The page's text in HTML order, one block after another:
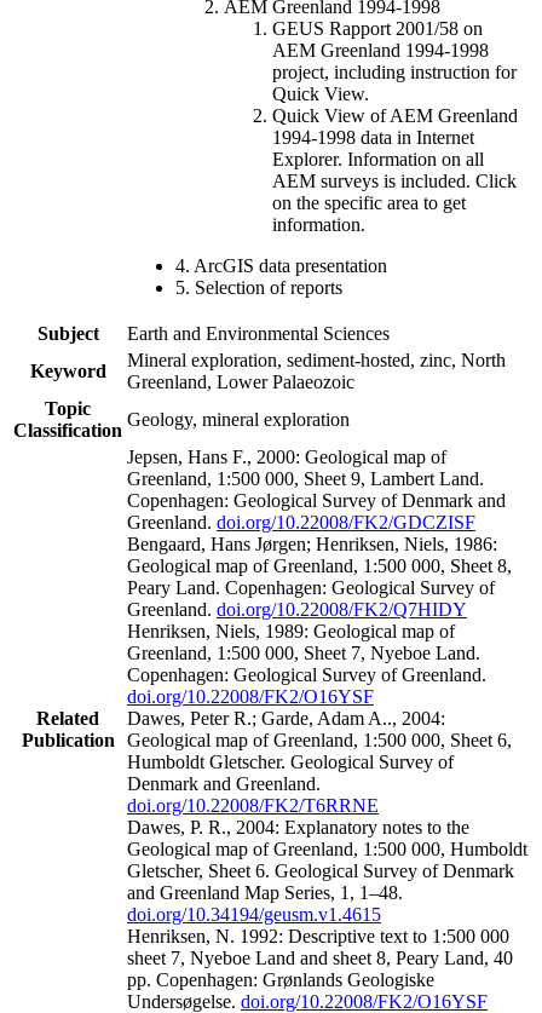
AEM Greenland 1994-1998
GEUS Rapport 2001/58 on
AEM Greenland 1994-1998
project, including instruction for
Quick View.
Quick View of AEM Greenland
1994-1998 data in Internet
Explorer. Information on all
AEM surveys is included. Click
on the specific area to get
information.
4. ArcGIS data presentation
5. Selection of reports
Subject
Earth and Environmental Sciences
Keyword
Mineral exploration, sediment-hosted, zinc, North
Greenland, Lower Palaeozoic
Topic
Classification
Geology, mineral exploration
Related
Publication
Jepsen, Hans F., 2000: Geological map of
Greenland, 1:500 000, Sheet 9, Lambert Land.
Copenhagen: Geological Survey of Denmark and
Greenland. doi.org/10.22008/FK2/GDCZISF
Bengaard, Hans Jørgen; Henriksen, Niels, 1986:
Geological map of Greenland, 1:500 000, Sheet 8,
Peary Land. Copenhagen: Geological Survey of
Greenland. doi.org/10.22008/FK2/Q7HIDY
Henriksen, Niels, 1989: Geological map of
Greenland, 1:500 000, Sheet 7, Nyeboe Land.
Copenhagen: Geological Survey of Greenland.
doi.org/10.22008/FK2/O16YSF
Dawes, Peter R.; Garde, Adam A.., 2004:
Geological map of Greenland, 1:500 000, Sheet 6,
Humboldt Gletscher. Geological Survey of
Denmark and Greenland.
doi.org/10.22008/FK2/T6RRNE
Dawes, P. R., 2004: Explanatory notes to the
Geological map of Greenland, 1:500 000, Humboldt
Gletscher, Sheet 6. Geological Survey of Denmark
and Greenland Map Series, 1, 1–48.
doi.org/10.34194/geusm.v1.4615
Henriksen, N. 1992: Descriptive text to 1:500 000
sheet 7, Nyeboe Land and sheet 8, Peary Land, 40
pp. Copenhagen: Grønlands Geologiske
Undersøgelse. doi.org/10.22008/FK2/O16YSF